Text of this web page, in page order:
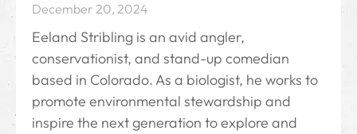
December 20, 2024
Eeland Stribling is an avid angler,
conservationist, and stand-up comedian
based in Colorado. As a biologist, he works to
promote environmental stewardship and
inspire the next generation to explore and